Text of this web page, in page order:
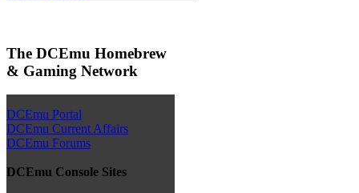
The DCEmu Homebrew
& Gaming Network
DCEmu Portal
DCEmu Current Affairs
DCEmu Forums
DCEmu Console Sites